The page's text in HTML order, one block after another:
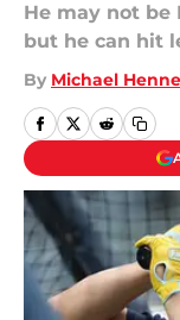
He may not be
but he can hit
By Michael